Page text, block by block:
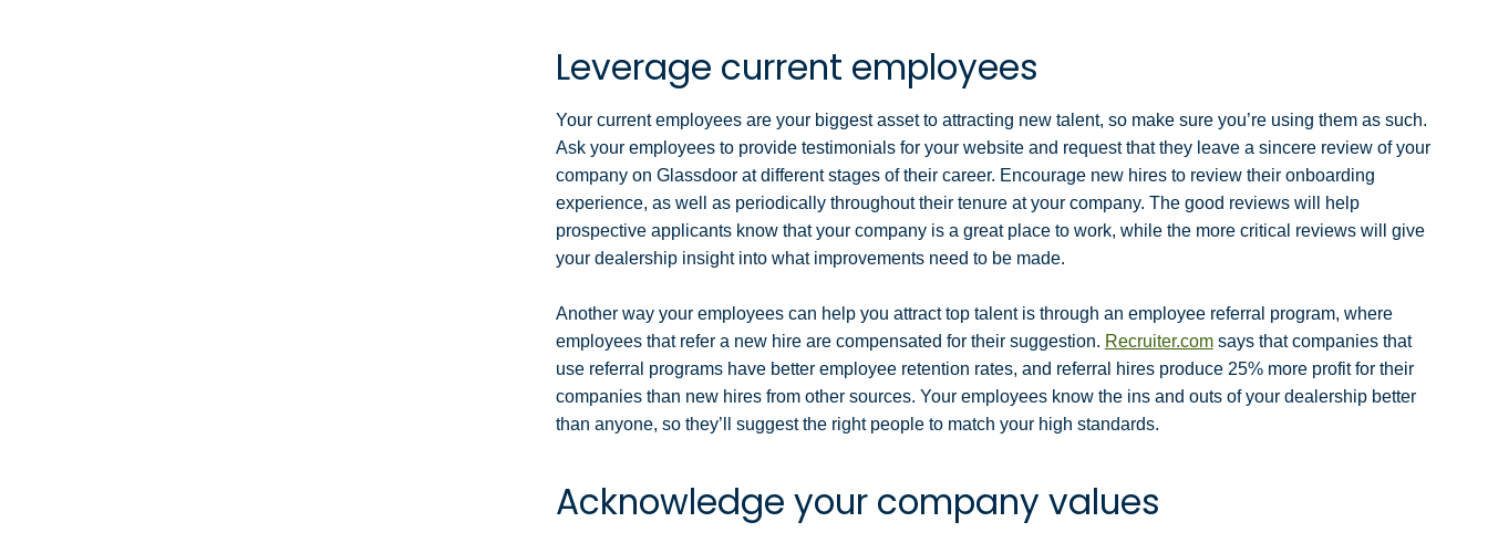
Leverage current employees
Your current employees are your biggest asset to attracting new talent, so make sure you’re using them as such.
Ask your employees to provide testimonials for your websiteand request that they leave a sincere review of your
company on Glassdoor at different stages of their career. Encourage new hires to review their onboarding
experience, as well as periodically throughout their tenure at your company. The good reviews will help
prospective applicants know that your company is a great place to work, while the more critical reviews will give
your dealership insight into what improvements need to be made.
Another way your employees can help you attract top talent is through an employee referral program, where
employees that refer a new hire are compensated for their suggestion. Recruiter.comsays that companies that
use referral programs have better employee retention rates, and referral hires produce 25% more profit for their
companies than new hires from other sources. Your employees know the ins and outs of your dealership better
than anyone, so they’ll suggest the right people to match your high standards.
Acknowledge your company values